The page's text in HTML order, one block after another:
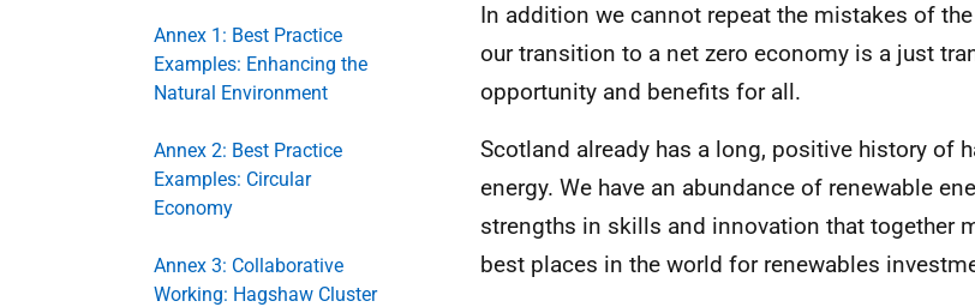
Annex 1: Best Practice
Examples: Enhancing the
Natural Environment
Annex 2: Best Practice
Examples: Circular
Economy
Annex 3: Collaborative
Working: Hagshaw Cluster
In addition we cannot repeat the mistakes of
our transition to a net zero economy is a just
opportunity and benefits for all.
Scotland already has a long, positive history of
energy. We have an abundance of renewable
strengths in skills and innovation that together
best places in the world for renewables